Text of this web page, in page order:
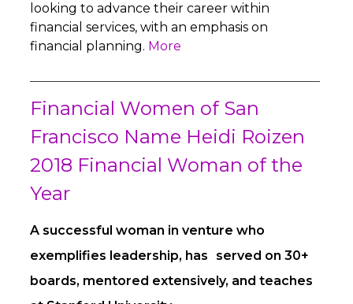
looking to advance their career within
financial services, with an emphasis on
financial planning. More
Financial Women of San
Francisco Name Heidi Roizen
2018 Financial Woman of the
Year
A successful woman in venture who
exemplifies leadership, has served on 30+
boards, mentored extensively, and teaches